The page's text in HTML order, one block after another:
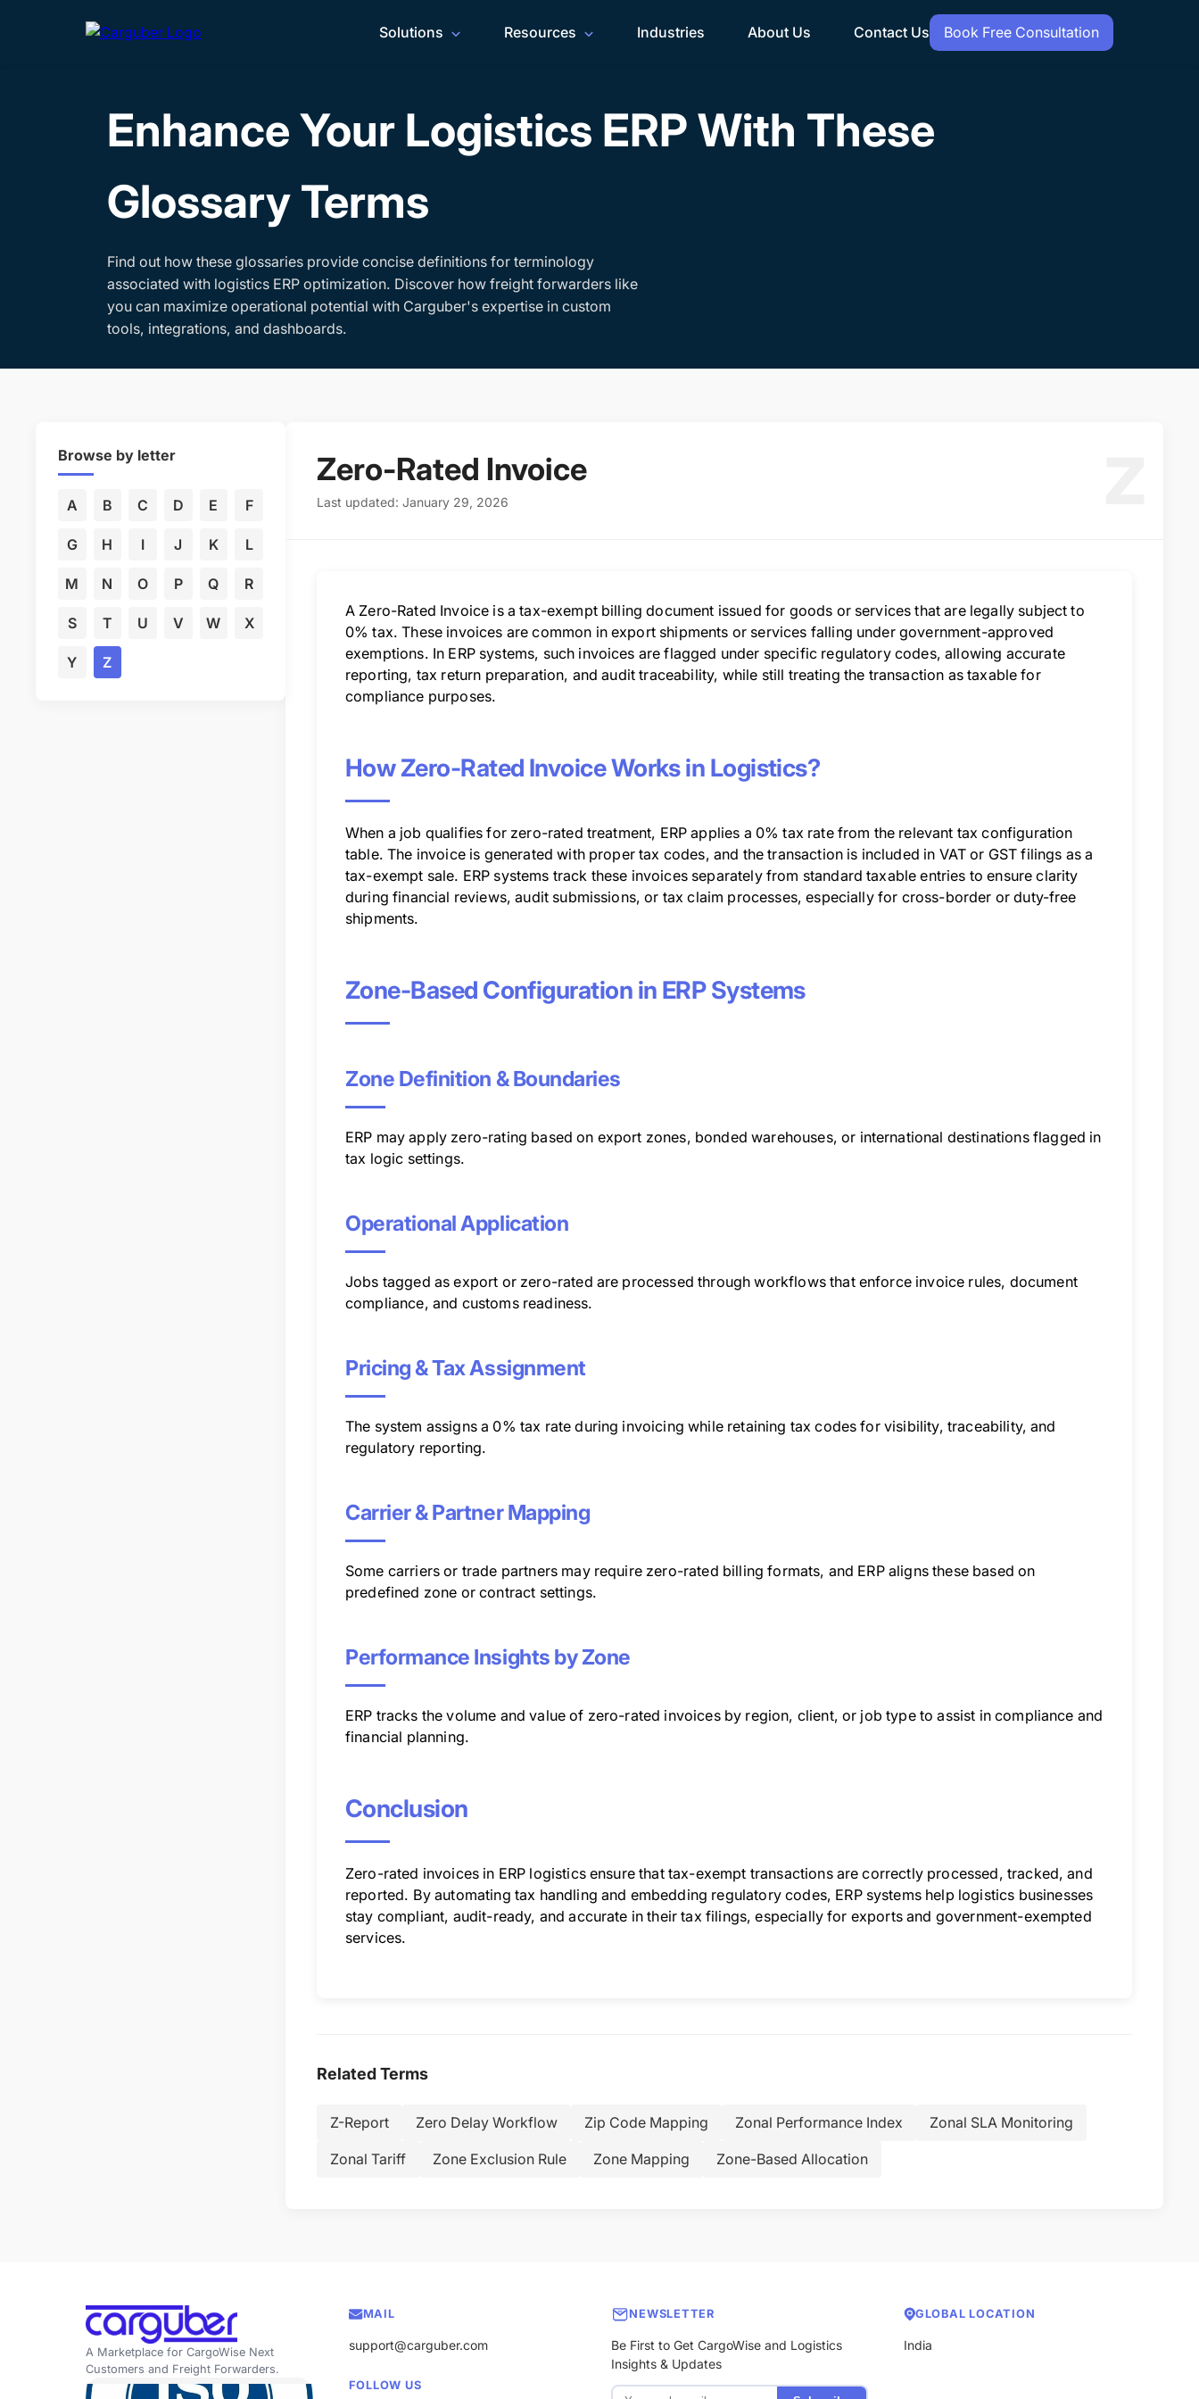
Solutions Resources Industries About Us Contact Us Book Free Consultation
Enhance Your Logistics ERP With These
Glossary Terms
Find out how these glossaries provide concise definitions for terminology
associated with logistics ERP optimization. Discover how freight forwarders like
you can maximize operational potential with Carguber's expertise in custom
tools, integrations, and dashboards.
Browse by letter
A B C D E F
G H I J K L
M N O P Q R
S T U V W X
Y Z
Zero-Rated Invoice
Last updated: January 29, 2026
A Zero-Rated Invoice is a tax-exempt billing document issued for goods or services that are legally subject to
0% tax. These invoices are common in export shipments or services falling under government-approved
exemptions. In ERP systems, such invoices are flagged under specific regulatory codes, allowing accurate
reporting, tax return preparation, and audit traceability, while still treating the transaction as taxable for
compliance purposes.
How Zero-Rated Invoice Works in Logistics?
When a job qualifies for zero-rated treatment, ERP applies a 0% tax rate from the relevant tax configuration
table. The invoice is generated with proper tax codes, and the transaction is included in VAT or GST filings as a
tax-exempt sale. ERP systems track these invoices separately from standard taxable entries to ensure clarity
during financial reviews, audit submissions, or tax claim processes, especially for cross-border or duty-free
shipments.
Zone-Based Configuration in ERP Systems
Zone Definition & Boundaries
ERP may apply zero-rating based on export zones, bonded warehouses, or international destinations flagged in
tax logic settings.
Operational Application
Jobs tagged as export or zero-rated are processed through workflows that enforce invoice rules, document
compliance, and customs readiness.
Pricing & Tax Assignment
The system assigns a 0% tax rate during invoicing while retaining tax codes for visibility, traceability, and
regulatory reporting.
Carrier & Partner Mapping
Some carriers or trade partners may require zero-rated billing formats, and ERP aligns these based on
predefined zone or contract settings.
Performance Insights by Zone
ERP tracks the volume and value of zero-rated invoices by region, client, or job type to assist in compliance and
financial planning.
Conclusion
Zero-rated invoices in ERP logistics ensure that tax-exempt transactions are correctly processed, tracked, and
reported. By automating tax handling and embedding regulatory codes, ERP systems help logistics businesses
stay compliant, audit-ready, and accurate in their tax filings, especially for exports and government-exempted
services.
Related Terms
Z-Report Zero Delay Workflow Zip Code Mapping Zonal Performance Index Zonal SLA Monitoring
Zonal Tariff Zone Exclusion Rule Zone Mapping Zone-Based Allocation
A Marketplace for CargoWise Next
Customers and Freight Forwarders.
MAIL
support@carguber.com
FOLLOW US
NEWSLETTER
Be First to Get CargoWise and Logistics
Insights & Updates
GLOBAL LOCATION
India